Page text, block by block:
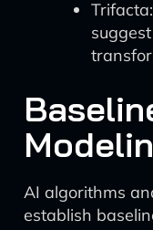
AI algorithms
establish